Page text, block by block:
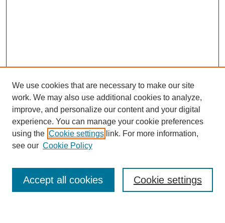
SEARCH
Enter search terms:
We use cookies that are necessary to make our site
work. We may also use additional cookies to analyze,
improve, and personalize our content and your digital
experience. You can manage your cookie preferences
using the Cookie settings link. For more information,
see our Cookie Policy
Cookie settings
Accept all cookies